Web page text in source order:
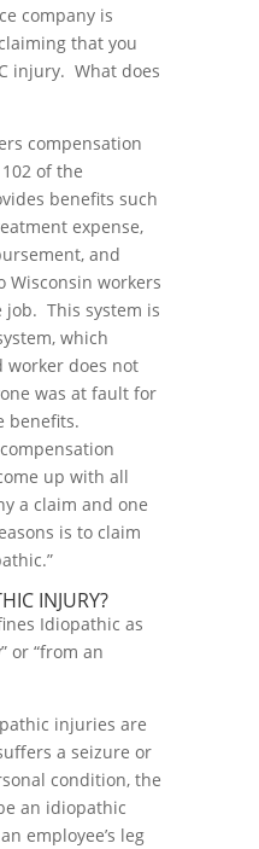
company is
that you
injury. What does
compensation
of the
benefits such
expense,
and
workers
This system is
which
does not
was at fault for
benefits.
up with all
a claim and one
is to claim
INJURY?
Idiopathic as
or “from an
injuries are
a seizure or
condition, the
an idiopathic
employee’s leg